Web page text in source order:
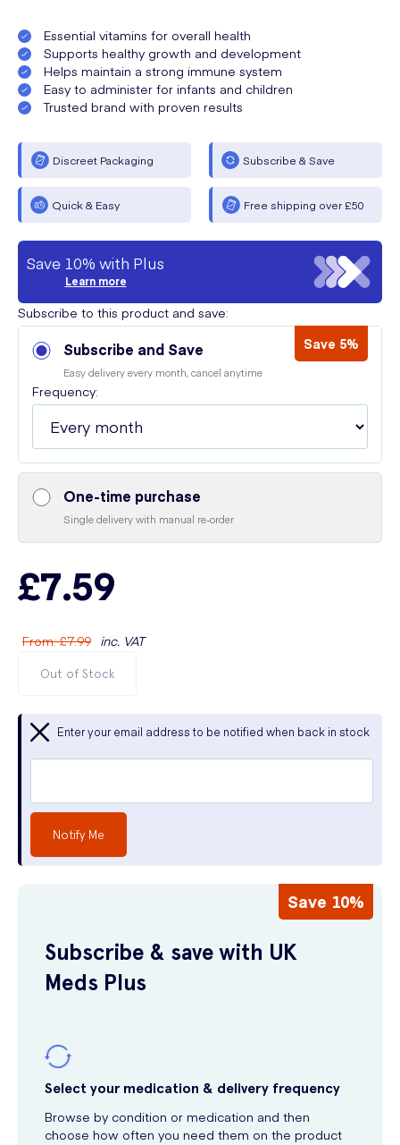
Essential vitamins for overall health
Supports healthy growth and development
Helps maintain a strong immune system
Easy to administer for infants and children
Trusted brand with proven results
Discreet Packaging Subscribe & Save
Quick & Easy Free shipping over £50
Save 10% with Plus
Learn more
Subscribe to this product and save:
Subscribe and Save Save 5%
Easy delivery every month, cancel anytime
Frequency:
One-time purchase
Single delivery with manual re-order
£7.59
From:£7.99 inc. VAT
Out of Stock
Enter your email address to be notified when back in stock
Notify Me
Save 10%
Subscribe & save with UK
Meds Plus
Select your medication & delivery frequency
Browse by condition or medication and then
choose how often you need them on the product